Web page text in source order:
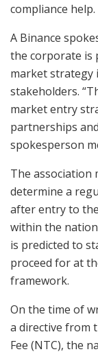
compliance help.
A Binance
the corporate is
market strategy
stakeholders.
market entry
partnerships
spokesperson
The association
determine a
after entry to
within the
is predicted to
proceed for at
framework.
On the time of
a directive from
Fee (NTC), the